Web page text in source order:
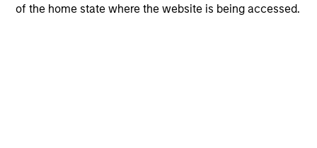
of the home state where the website is being accessed.